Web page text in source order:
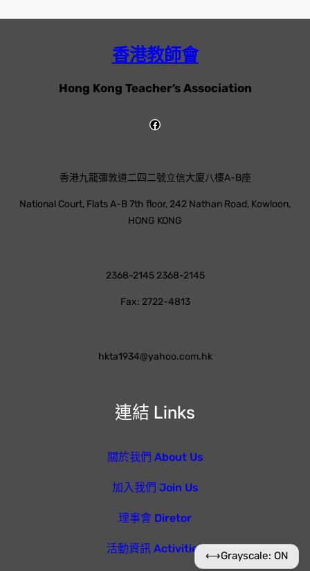
香港教師會
Hong Kong Teacher’s Association
連結 Links
關於我們 About Us
加入我們 Join Us
理事會 Diretor
活動資訊 Activities
香港九龍彌敦道二四二號立信大廈八樓A-B座
National Court, Flats A-B 7th floor, 242 Nathan Road, Kowloon,
HONG KONG
2368-2145 2368-2145
Fax: 2722-4813
hkta1934@yahoo.com.hk
⟷Grayscale: ON